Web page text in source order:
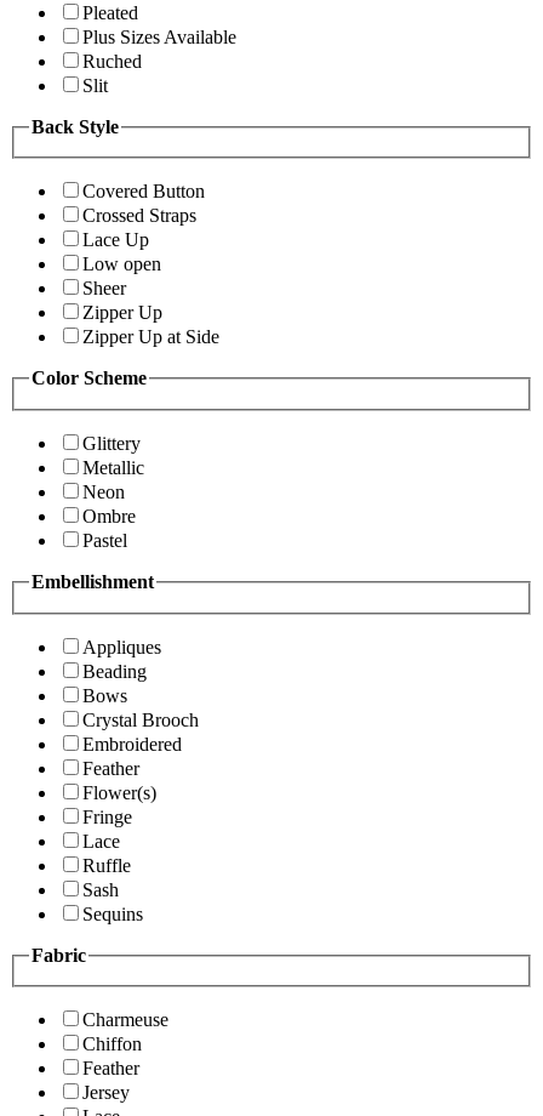
Pleated
Plus Sizes Available
Ruched
Slit
Back Style
Covered Button
Crossed Straps
Lace Up
Low open
Sheer
Zipper Up
Zipper Up at Side
Color Scheme
Glittery
Metallic
Neon
Ombre
Pastel
Embellishment
Appliques
Beading
Bows
Crystal Brooch
Embroidered
Feather
Flower(s)
Fringe
Lace
Ruffle
Sash
Sequins
Fabric
Charmeuse
Chiffon
Feather
Jersey